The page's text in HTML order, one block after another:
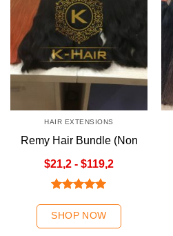
$21,2 - $119,2
HAIR EXTENSIONS
Remy Hair Bundle (Non
out of 5
SHOP NOW